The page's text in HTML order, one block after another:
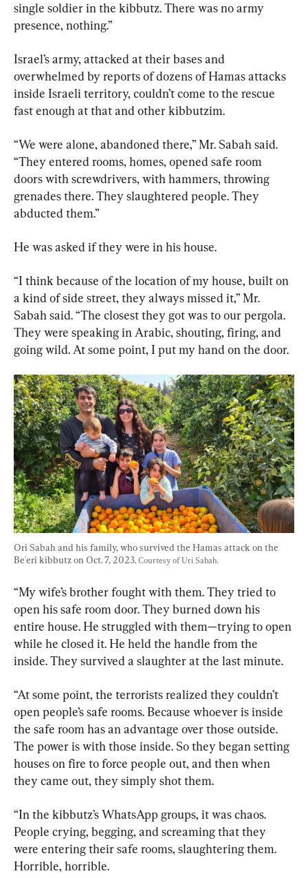
single soldier in the kibbutz. There was no army
presence, nothing.”
Israel’s army, attacked at their bases and
overwhelmed by reports of dozens of Hamas attacks
inside Israeli territory, couldn’t come to the rescue
fast enough at that and other kibbutzim.
“We were alone, abandoned there,” Mr. Sabah said.
“They entered rooms, homes, opened safe room
doors with screwdrivers, with hammers, throwing
grenades there. They slaughtered people. They
abducted them.”
He was asked if they were in his house.
“I think because of the location of my house, built on
a kind of side street, they always missed it,” Mr.
Sabah said. “The closest they got was to our pergola.
They were speaking in Arabic, shouting, firing, and
going wild. At some point, I put my hand on the door.
Ori Sabah and his family, who survived the Hamas attack on the
Be'eri kibbutz on Oct. 7, 2023. Courtesy of Uri Sabah.
“My wife’s brother fought with them. They tried to
open his safe room door. They burned down his
entire house. He struggled with them—trying to open
while he closed it. He held the handle from the
inside. They survived a slaughter at the last minute.
“At some point, the terrorists realized they couldn’t
open people’s safe rooms. Because whoever is inside
the safe room has an advantage over those outside.
The power is with those inside. So they began setting
houses on fire to force people out, and then when
they came out, they simply shot them.
“In the kibbutz’s WhatsApp groups, it was chaos.
People crying, begging, and screaming that they
were entering their safe rooms, slaughtering them.
Horrible, horrible.